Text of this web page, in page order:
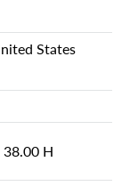
States
H